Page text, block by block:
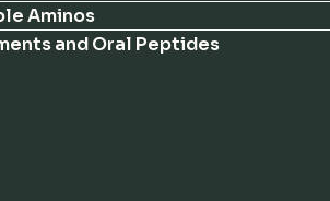
Aminos
and Oral Peptides